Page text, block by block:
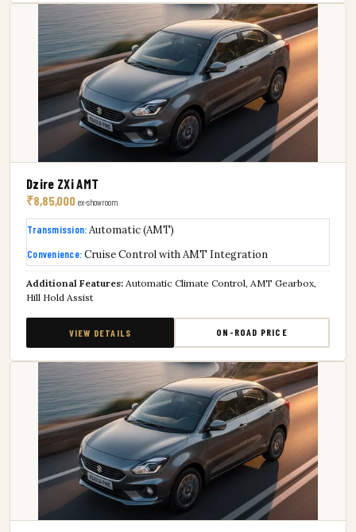
Dzire ZXi AMT
₹8,85,000 ex-showroom
Transmission:Automatic (AMT)
Convenience:Cruise Control with AMT Integration
Additional Features: Automatic Climate Control, AMT Gearbox,
Hill Hold Assist
VIEW DETAILS ON-ROAD PRICE